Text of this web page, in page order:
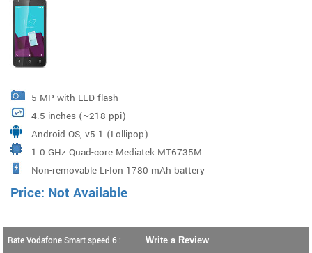
5 MP with LED flash
4.5 inches (~218 ppi)
Android OS, v5.1 (Lollipop)
1.0 GHz Quad-core Mediatek MT6735M
Non-removable Li-Ion 1780 mAh battery
Price: Not Available
Rate Vodafone Smart speed 6 :
Write a Review